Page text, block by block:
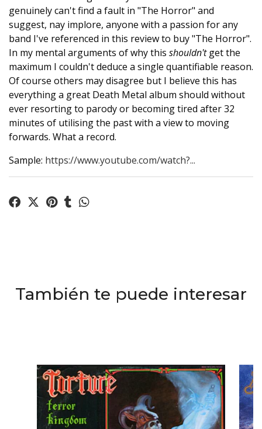
genuinely can't find a fault in "The Horror" and
suggest, nay implore, anyone with a passion for any
band I've referenced in this review to buy "The Horror".
In my mental arguments of why this shouldn'tget the
maximum I couldn't deduce a single quantifiable reason.
Of course others may disagree but I believe this has
everything a great Death Metal album should without
ever resorting to parody or becoming tired after 32
minutes of utilising the past with a view to moving
forwards. What a record.
Sample: https://www.youtube.com/watch?...
También te puede interesar